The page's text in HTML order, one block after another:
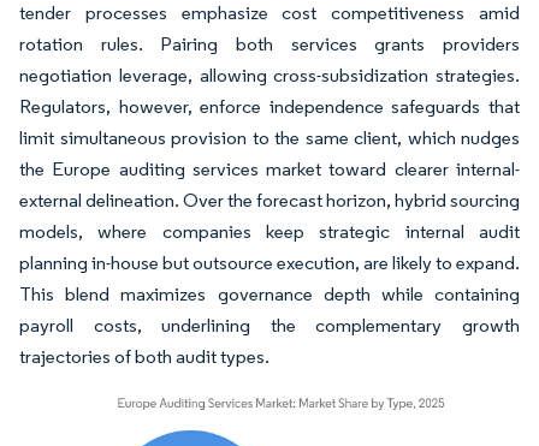
tender processes emphasize cost competitiveness amid
rotation rules. Pairing both services grants providers
negotiation leverage, allowing cross-subsidization strategies.
Regulators, however, enforce independence safeguards that
limit simultaneous provision to the same client, which nudges
the Europe auditing services market toward clearer internal-
external delineation. Over the forecast horizon, hybrid sourcing
models, where companies keep strategic internal audit
planning in-house but outsource execution, are likely to expand.
This blend maximizes governance depth while containing
payroll costs, underlining the complementary growth
trajectories of both audit types.